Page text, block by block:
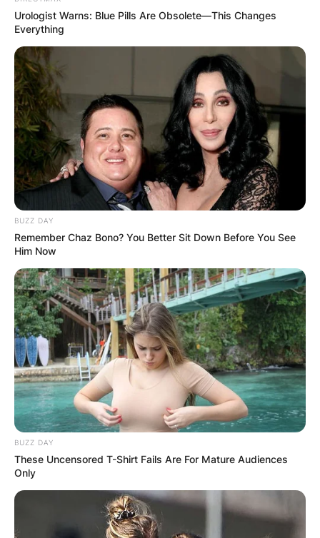
Comments
Leave a Reply
Your email address will not be published.
Required fields are marked*
Comment
Urologist Warns: Blue Pills Are Obsolete—This Changes
Everything
BUZZ DAY
Remember Chaz Bono? You Better Sit Down Before You See
Him Now
BUZZ DAY
These Uncensored T-Shirt Fails Are For Mature Audiences
Only